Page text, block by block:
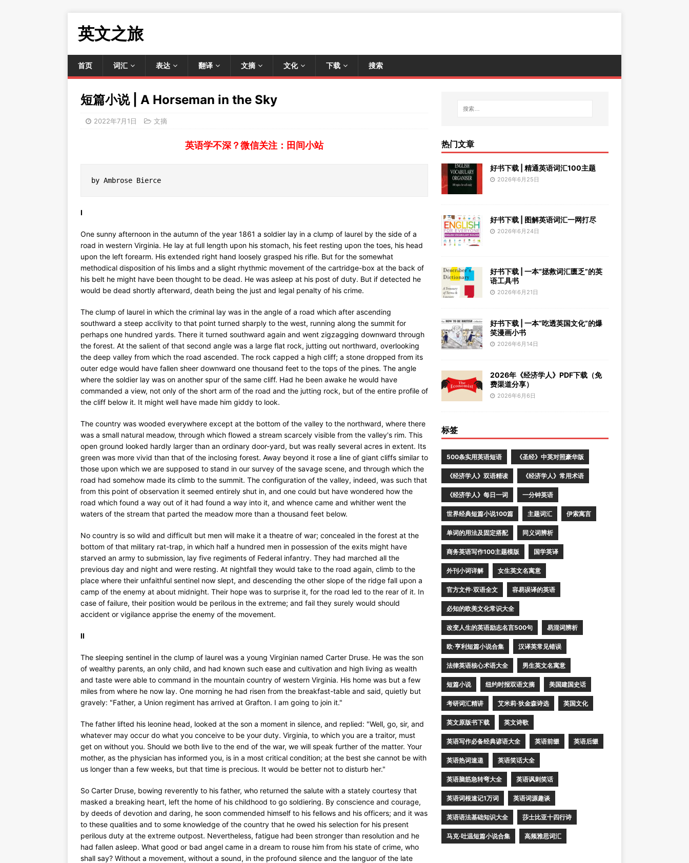
英文之旅
首页 词汇 表达 翻译 文摘 文化 下载 搜索
短篇小说 | A Horseman in the Sky
2022年7月1日 文摘
英语学不深？微信关注：田间小站
by Ambrose Bierce
I
One sunny afternoon in the autumn of the year 1861 a soldier lay in a clump of laurel by the side of a
road in western Virginia. He lay at full length upon his stomach, his feet resting upon the toes, his head
upon the left forearm. His extended right hand loosely grasped his rifle. But for the somewhat
methodical disposition of his limbs and a slight rhythmic movement of the cartridge-box at the back of
his belt he might have been thought to be dead. He was asleep at his post of duty. But if detected he
would be dead shortly afterward, death being the just and legal penalty of his crime.
The clump of laurel in which the criminal lay was in the angle of a road which after ascending
southward a steep acclivity to that point turned sharply to the west, running along the summit for
perhaps one hundred yards. There it turned southward again and went zigzagging downward through
the forest. At the salient of that second angle was a large flat rock, jutting out northward, overlooking
the deep valley from which the road ascended. The rock capped a high cliff; a stone dropped from its
outer edge would have fallen sheer downward one thousand feet to the tops of the pines. The angle
where the soldier lay was on another spur of the same cliff. Had he been awake he would have
commanded a view, not only of the short arm of the road and the jutting rock, but of the entire profile of
the cliff below it. It might well have made him giddy to look.
The country was wooded everywhere except at the bottom of the valley to the northward, where there
was a small natural meadow, through which flowed a stream scarcely visible from the valley's rim. This
open ground looked hardly larger than an ordinary door-yard, but was really several acres in extent. Its
green was more vivid than that of the inclosing forest. Away beyond it rose a line of giant cliffs similar to
those upon which we are supposed to stand in our survey of the savage scene, and through which the
road had somehow made its climb to the summit. The configuration of the valley, indeed, was such that
from this point of observation it seemed entirely shut in, and one could but have wondered how the
road which found a way out of it had found a way into it, and whence came and whither went the
waters of the stream that parted the meadow more than a thousand feet below.
No country is so wild and difficult but men will make it a theatre of war; concealed in the forest at the
bottom of that military rat-trap, in which half a hundred men in possession of the exits might have
starved an army to submission, lay five regiments of Federal infantry. They had marched all the
previous day and night and were resting. At nightfall they would take to the road again, climb to the
place where their unfaithful sentinel now slept, and descending the other slope of the ridge fall upon a
camp of the enemy at about midnight. Their hope was to surprise it, for the road led to the rear of it. In
case of failure, their position would be perilous in the extreme; and fail they surely would should
accident or vigilance apprise the enemy of the movement.
II
The sleeping sentinel in the clump of laurel was a young Virginian named Carter Druse. He was the son
of wealthy parents, an only child, and had known such ease and cultivation and high living as wealth
and taste were able to command in the mountain country of western Virginia. His home was but a few
miles from where he now lay. One morning he had risen from the breakfast-table and said, quietly but
gravely: "Father, a Union regiment has arrived at Grafton. I am going to join it."
The father lifted his leonine head, looked at the son a moment in silence, and replied: "Well, go, sir, and
whatever may occur do what you conceive to be your duty. Virginia, to which you are a traitor, must
get on without you. Should we both live to the end of the war, we will speak further of the matter. Your
mother, as the physician has informed you, is in a most critical condition; at the best she cannot be with
us longer than a few weeks, but that time is precious. It would be better not to disturb her."
So Carter Druse, bowing reverently to his father, who returned the salute with a stately courtesy that
masked a breaking heart, left the home of his childhood to go soldiering. By conscience and courage,
by deeds of devotion and daring, he soon commended himself to his fellows and his officers; and it was
to these qualities and to some knowledge of the country that he owed his selection for his present
perilous duty at the extreme outpost. Nevertheless, fatigue had been stronger than resolution and he
had fallen asleep. What good or bad angel came in a dream to rouse him from his state of crime, who
shall say? Without a movement, without a sound, in the profound silence and the languor of the late
热门文章
好书下载 | 精通英语词汇100主题
2026年6月25日
好书下载 | 图解英语词汇一网打尽
2026年6月24日
好书下载 | 一本“拯救词汇匮乏”的英
语工具书
2026年6月21日
好书下载 | 一本“吃透英国文化”的爆
笑漫画小书
2026年6月14日
2026年《经济学人》PDF下载（免
费渠道分享）
2026年6月6日
标签
500条实用英语短语 《圣经》中英对照豪华版
《经济学人》双语精读 《经济学人》常用术语
《经济学人》每日一词 一分钟英语
世界经典短篇小说100篇 主题词汇 伊索寓言
单词的用法及固定搭配 同义词辨析
商务英语写作100主题模版 国学英译
外刊小词详解 女生英文名寓意
官方文件·双语全文 容易误译的英语
必知的欧美文化常识大全
改变人生的英语励志名言500句 易混词辨析
欧·亨利短篇小说合集 汉译英常见错误
法律英语核心术语大全 男生英文名寓意
短篇小说 纽约时报双语文摘 美国建国史话
考研词汇精讲 艾米莉·狄金森诗选 英国文化
英文原版书下载 英文诗歌
英语写作必备经典谚语大全 英语前缀 英语后缀
英语热词速递 英语笑话大全
英语脑筋急转弯大全 英语讽刺笑话
英语词根速记1万词 英语词源趣谈
英语语法基础知识大全 莎士比亚十四行诗
马克·吐温短篇小说合集 高频雅思词汇